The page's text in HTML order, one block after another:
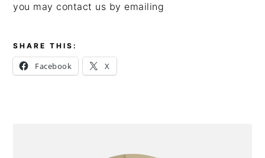
you may contact us by emailing
SHARE THIS:
Facebook X